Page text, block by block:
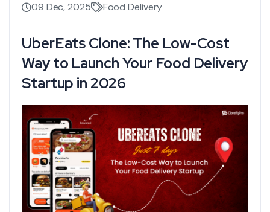
09 Dec, 2025 Food Delivery
UberEats Clone: The Low-Cost
Way to Launch Your Food Delivery
Startup in 2026